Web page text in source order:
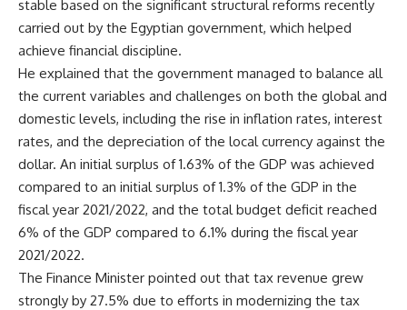
stable based on the significant structural reforms recently
carried out by the Egyptian government, which helped
achieve financial discipline.
He explained that the government managed to balance all
the current variables and challenges on both the global and
domestic levels, including the rise in inflation rates, interest
rates, and the depreciation of the local currency against the
dollar. An initial surplus of 1.63% of the GDP was achieved
compared to an initial surplus of 1.3% of the GDP in the
fiscal year 2021/2022, and the total budget deficit reached
6% of the GDP compared to 6.1% during the fiscal year
2021/2022.
The Finance Minister pointed out that tax revenue grew
strongly by 27.5% due to efforts in modernizing the tax